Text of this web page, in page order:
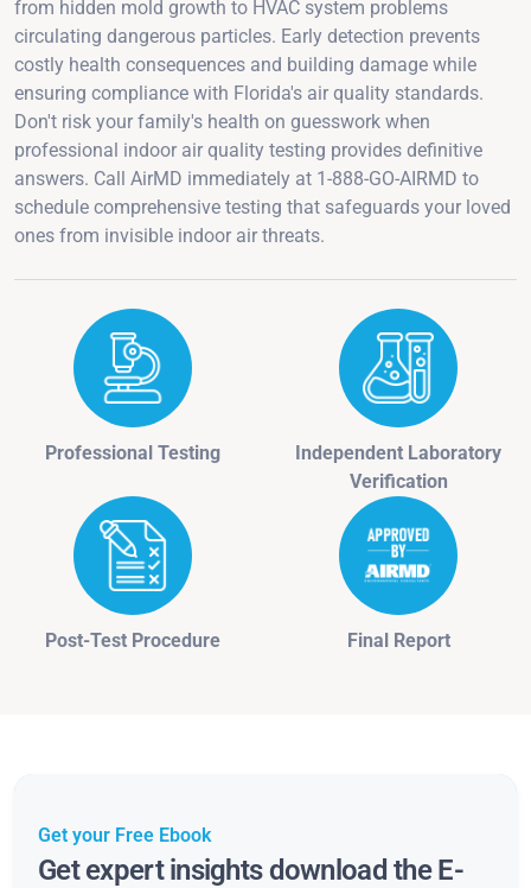
from hidden mold growth to HVAC system problems
circulating dangerous particles. Early detection prevents
costly health consequences and building damage while
ensuring compliance with Florida's air quality standards.
Don't risk your family's health on guesswork when
professional indoor air quality testing provides definitive
answers. Call AirMD immediately at 1-888-GO-AIRMD to
schedule comprehensive testing that safeguards your loved
ones from invisible indoor air threats.
Professional Testing
Independent Laboratory
Verification
Post-Test Procedure Final Report
Get your Free Ebook
Get expert insights download the E-